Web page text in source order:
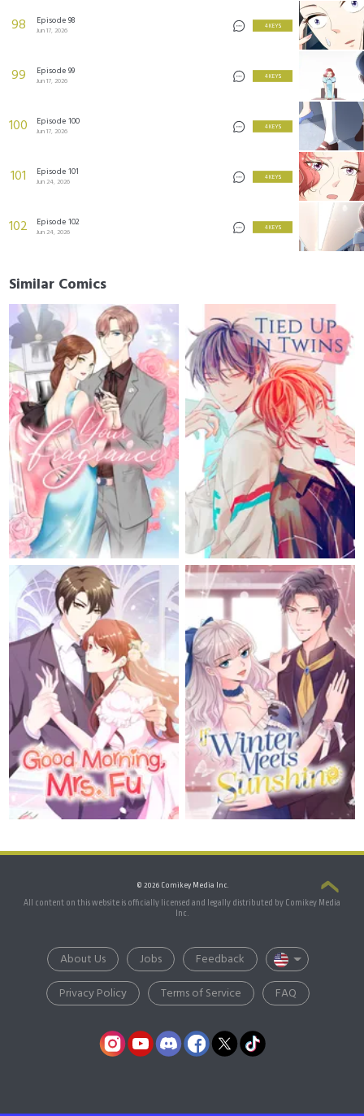
98 Episode 98
Jun 17, 2026
4 KEYS
99 Episode 99
Jun 17, 2026
4 KEYS
100 Episode 100
Jun 17, 2026
4 KEYS
101 Episode 101
Jun 24, 2026
4 KEYS
102 Episode 102
Jun 24, 2026
4 KEYS
Similar Comics
© 2026 Comikey Media Inc.
All content on this website is officially licensed and legally distributed by Comikey Media
Inc.
About Us
Jobs
Privacy Policy
Terms of Service FAQ
Feedback